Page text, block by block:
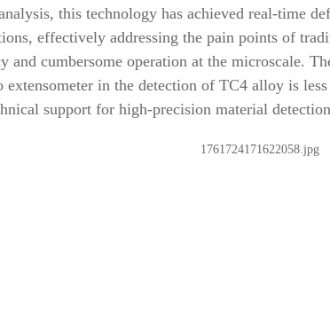
this technology has achieved real-time
effectively addressing the pain points of
and cumbersome operation at the microscale.
extensometer in the detection of TC4 alloy is
support for high-precision material